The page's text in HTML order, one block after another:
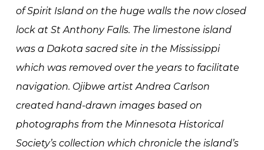
of Spirit Island on the huge walls the now closed
lock at St Anthony Falls. The limestone island
was a Dakota sacred site in the Mississippi
which was removed over the years to facilitate
navigation. Ojibwe artist Andrea Carlson
created hand-drawn images based on
photographs from the Minnesota Historical
Society’s collection which chronicle the island’s